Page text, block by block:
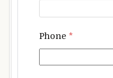
Phone *